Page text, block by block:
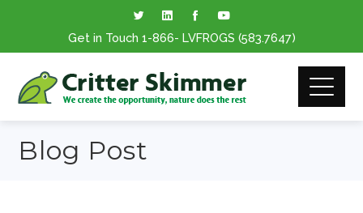
Get in Touch 1-866- LVFROGS (583.7647)
Blog Post